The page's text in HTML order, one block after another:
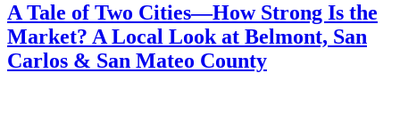
A Tale of Two Cities—How Strong Is the
Market? A Local Look at Belmont, San
Carlos & San Mateo County